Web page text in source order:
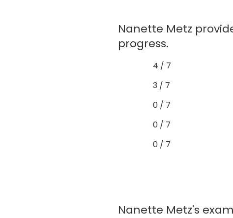
Nanette Metz
progress.
4 / 7
3 / 7
0 / 7
0 / 7
0 / 7
Nanette Metz's